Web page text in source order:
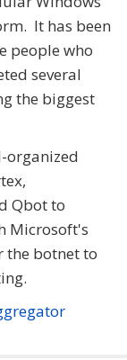
It has been
people who
several
the biggest
organized
Qbot to
Microsoft's
the botnet to